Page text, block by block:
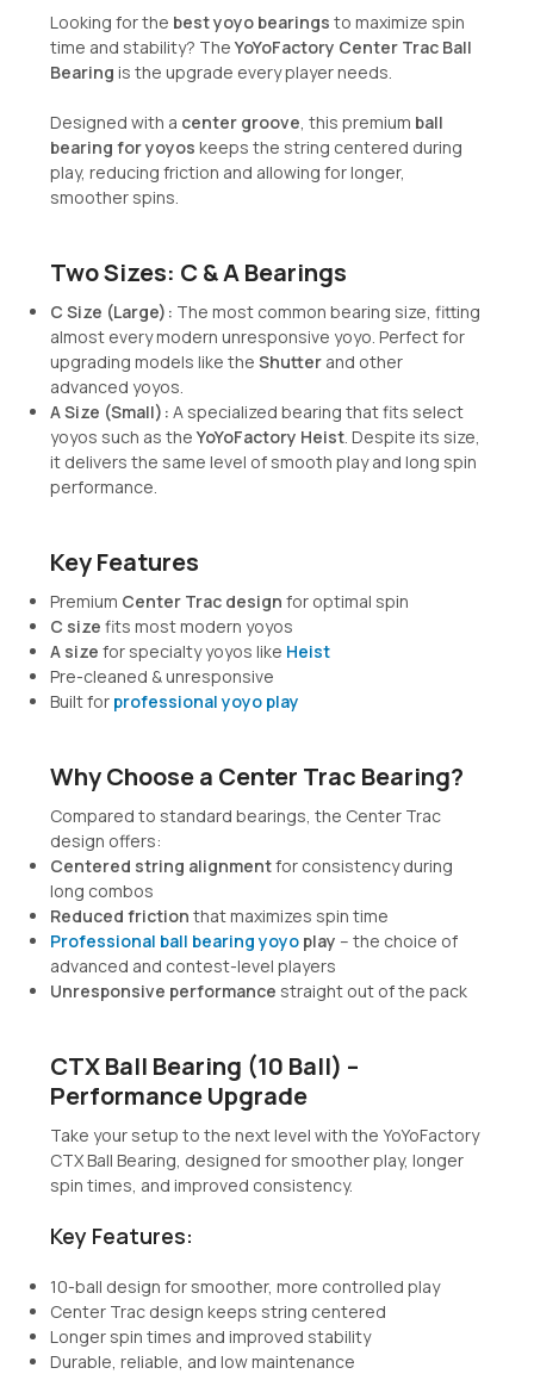
Looking for the best yoyo bearings to maximize spin
time and stability? TheYoYoFactory Center Trac Ball
Bearing is the upgrade every player needs.
Designed with a center groove, this premium ball
bearing for yoyos keeps the string centered during
play, reducing friction and allowing for longer,
smoother spins.
Two Sizes: C & A Bearings
C Size (Large): The most common bearing size, fitting
almost every modern unresponsive yoyo. Perfect for
upgrading models like theShutter and other
advanced yoyos.
A Size (Small): A specialized bearing that fits select
yoyos such as theYoYoFactory Heist. Despite its size,
it delivers the same level of smooth play and long spin
performance.
Key Features
Premium Center Trac design for optimal spin
C size fits most modern yoyos
A size for specialty yoyos like Heist
Pre-cleaned & unresponsive
Built for professional yoyo play
Why Choose a Center Trac Bearing?
Compared to standard bearings, the Center Trac
design offers:
Centered string alignmentfor consistency during
long combos
Reduced friction that maximizes spin time
Professional ball bearing yoyo play – the choice of
advanced and contest-level players
Unresponsive performance straight out of the pack
CTX Ball Bearing (10 Ball) –
Performance Upgrade
Take your setup to the next level with theYoYoFactory
CTX Ball Bearing, designed for smoother play, longer
spin times, and improved consistency.
Key Features:
10-ball design for smoother, more controlled play
Center Trac design keeps string centered
Longer spin times and improved stability
Durable, reliable, and low maintenance